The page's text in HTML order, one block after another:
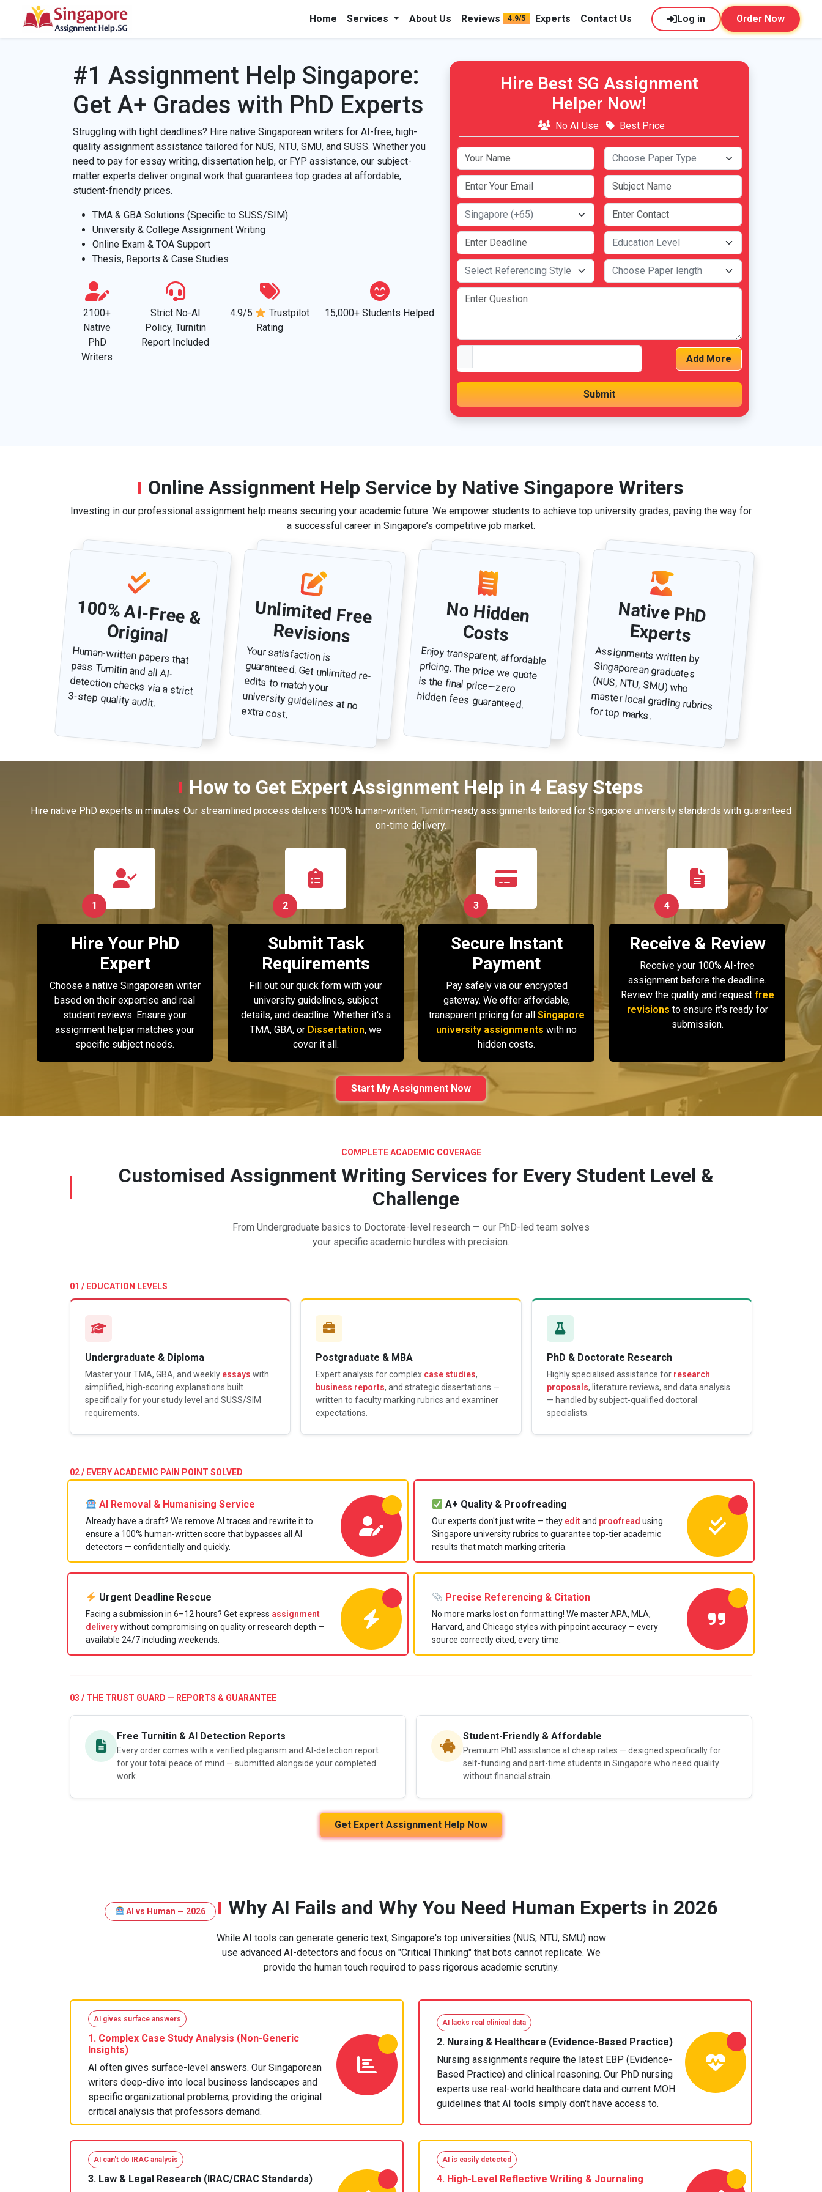
Home Services About Us Reviews 4.9/5 Experts Contact Us Log in Order Now
#1 Assignment Help Singapore:
Get A+ Grades with PhD Experts
Struggling with tight deadlines? Hire native Singaporean writers for AI-free, high-
quality assignment assistance tailored for NUS, NTU, SMU, and SUSS. Whether you
need to pay for essay writing, dissertation help, or FYP assistance, our subject-
matter experts deliver original work that guarantees top grades at affordable,
student-friendly prices.
TMA & GBA Solutions (Specific to SUSS/SIM)
University & College Assignment Writing
Online Exam & TOA Support
Thesis, Reports & Case Studies
2100+
Native
PhD
Writers
Strict No-AI
Policy, Turnitin
Report Included
4.9/5
Trustpilot
Rating
15,000+ Students Helped
Hire Best SG Assignment
Helper Now!
No AI Use Best Price
Add More
Online Assignment Help Service by Native Singapore Writers
Investing in our professional assignment help means securing your academic future. We empower students to achieve top university grades, paving the way for
a successful career in Singapore’s competitive job market.
100% AI-Free &
Original
Human-written papers that
pass Turnitin and all AI-
detection checks via a strict
3-step quality audit.
Unlim
ited Free
Revisions
Your satisfaction is
guaranteed. Get unlimited re-
edits to match your
university guidelines at no
extra cost.
No Hidden
Costs
Enjoy transparent, affordable
pricing. The price we quote
is the final price—zero
hidden fees guaranteed.
Native PhD
Experts
Assignments written by
Singaporean graduates
(NUS, NTU, SMU) who
master local grading rubrics
for top marks.
How to Get Expert Assignment Help in 4 Easy Steps
Hire native PhD experts in minutes. Our streamlined process delivers 100% human-written, Turnitin-ready assignments tailored for Singapore university standards with guaranteed
on-time delivery.
1
Hire Your PhD
Expert
Choose a native Singaporean writer
based on their expertise and real
student reviews. Ensure your
assignment helper matches your
specific subject needs.
2
Submit Task
Requirements
Fill out our quick form with your
university guidelines, subject
details, and deadline. Whether it's a
TMA, GBA, or Dissertation, we
cover it all.
3
Secure Instant
Payment
Pay safely via our encrypted
gateway. We offer affordable,
transparent pricing for all Singapore
university assignments with no
hidden costs.
4
Receive & Review
Receive your 100% AI-free
assignment before the deadline.
Review the quality and request free
revisions to ensure it's ready for
submission.
Start My Assignment Now
COMPLETE ACADEMIC COVERAGE
Customised Assignment Writing Services for Every Student Level &
Challenge
From Undergraduate basics to Doctorate-level research — our PhD-led team solves
your specific academic hurdles with precision.
01 / EDUCATION LEVELS
Undergraduate & Diploma
Master your TMA, GBA, and weekly essays with
simplified, high-scoring explanations built
specifically for your study level and SUSS/SIM
requirements.
Postgraduate & MBA
Expert analysis for complex case studies,
business reports, and strategic dissertations —
written to faculty marking rubrics and examiner
expectations.
PhD & Doctorate Research
Highly specialised assistance for research
proposals, literature reviews, and data analysis
— handled by subject-qualified doctoral
specialists.
02 / EVERY ACADEMIC PAIN POINT SOLVED
AI Removal & Humanising Service
Already have a draft? We remove AI traces and rewrite it to
ensure a 100% human-written score that bypasses all AI
detectors — confidentially and quickly.
A+ Quality & Proofreading
Our experts don't just write — they edit and proofread using
Singapore university rubrics to guarantee top-tier academic
results that match marking criteria.
Urgent Deadline Rescue
Facing a submission in 6–12 hours? Get express assignment
deliverywithout compromising on quality or research depth —
available 24/7 including weekends.
Precise Referencing & Citation
No more marks lost on formatting! We master APA, MLA,
Harvard, and Chicago styles with pinpoint accuracy — every
source correctly cited, every time.
03 / THE TRUST GUARD — REPORTS & GUARANTEE
Free Turnitin & AI Detection Reports
Every order comes with a verified plagiarism and AI-detection report
for your total peace of mind — submitted alongside your completed
work.
Student-Friendly & Affordable
Premium PhD assistance at cheap rates — designed specifically for
self-funding and part-time students in Singapore who need quality
without financial strain.
Get Expert Assignment Help Now
AI vs Human — 2026 Why AI Fails and Why You Need Human Experts in 2026
While AI tools can generate generic text, Singapore's top universities (NUS, NTU, SMU) now
use advanced AI-detectors and focus on "Critical Thinking" that bots cannot replicate. We
provide the human touch required to pass rigorous academic scrutiny.
AI gives surface answers
1. Complex Case Study Analysis (Non-Generic
Insights)
AI often gives surface-level answers. Our Singaporean
writers deep-dive into local business landscapes and
specific organizational problems, providing the original
critical analysis that professors demand.
AI lacks real clinical data
2. Nursing & Healthcare (Evidence-Based Practice)
Nursing assignments require the latest EBP (Evidence-
Based Practice) and clinical reasoning. Our PhD nursing
experts use real-world healthcare data and current MOH
guidelines that AI tools simply don't have access to.
AI can't do IRAC analysis
3. Law & Legal Research (IRAC/CRAC Standards)
AI is easily detected
4. High-Level Reflective Writing & Journaling